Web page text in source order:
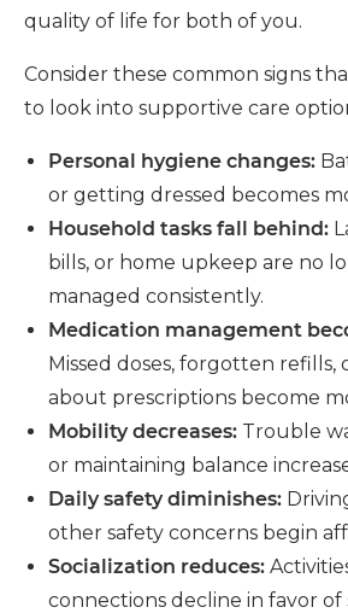
quality of life for both of you.
Consider these common signs
to look into supportive care o
Personal hygiene changes:
or getting dressed becomes
Household tasks fall behind:
bills, or home upkeep are no
managed consistently.
Medication management
Missed doses, forgotten refills,
about prescriptions become
Mobility decreases: Trouble
or maintaining balance
Daily safety diminishes:
other safety concerns begin
Socialization reduces:
connections decline in favor of